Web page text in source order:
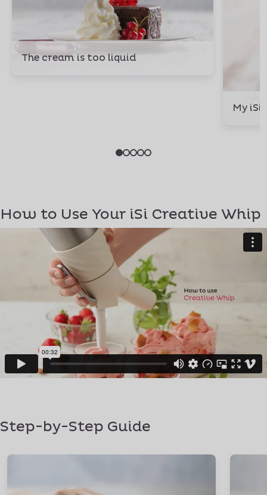
The cream is too liquid
My iSi
How to Use Your iSi Creative Whip
Step-by-Step Guide